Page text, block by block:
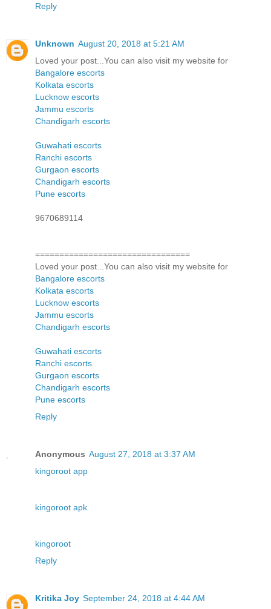
Reply
Unknown August 20, 2018 at 5:21 AM
Loved your post...You can also visit my website for
Bangalore escorts
Kolkata escorts
Lucknow escorts
Jammu escorts
Chandigarh escorts
Guwahati escorts
Ranchi escorts
Gurgaon escorts
Chandigarh escorts
Pune escorts
9670689114
================================
Loved your post...You can also visit my website for
Bangalore escorts
Kolkata escorts
Lucknow escorts
Jammu escorts
Chandigarh escorts
Guwahati escorts
Ranchi escorts
Gurgaon escorts
Chandigarh escorts
Pune escorts
Reply
Anonymous August 27, 2018 at 3:37 AM
kingoroot app
kingoroot apk
kingoroot
Reply
Kritika Joy September 24, 2018 at 4:44 AM